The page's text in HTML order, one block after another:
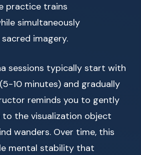
practice trains
simultaneously
imagery.
sessions typically start with
10 minutes) and gradually
reminds you to gently
the visualization object
wanders. Over time, this
mental stability that